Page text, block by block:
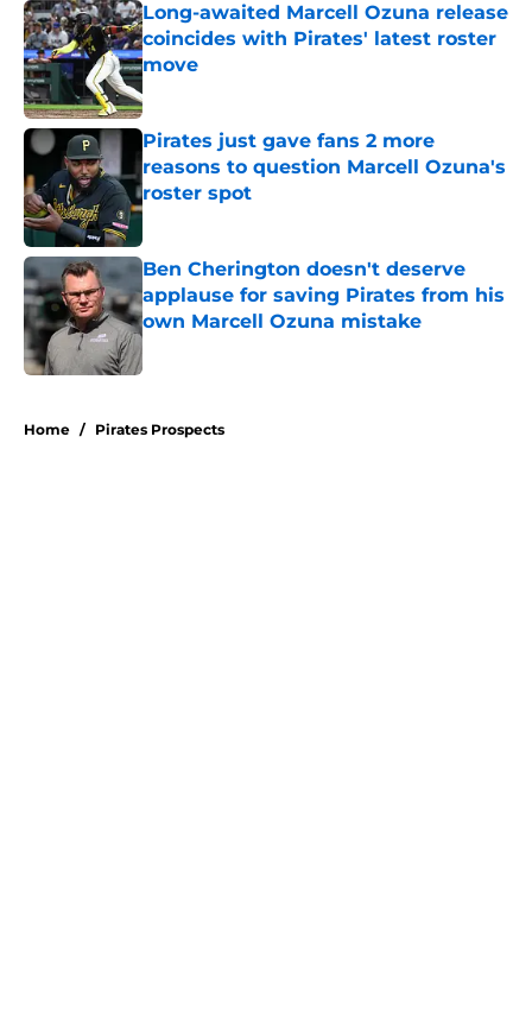
Long-awaited Marcell Ozuna release
coincides with Pirates' latest roster
move
Pirates just gave fans 2 more
reasons to question Marcell Ozuna's
roster spot
Published by on Invalid Date
Ben Cherington doesn't deserve
applause for saving Pirates from his
own Marcell Ozuna mistake
Home / Pirates Prospects